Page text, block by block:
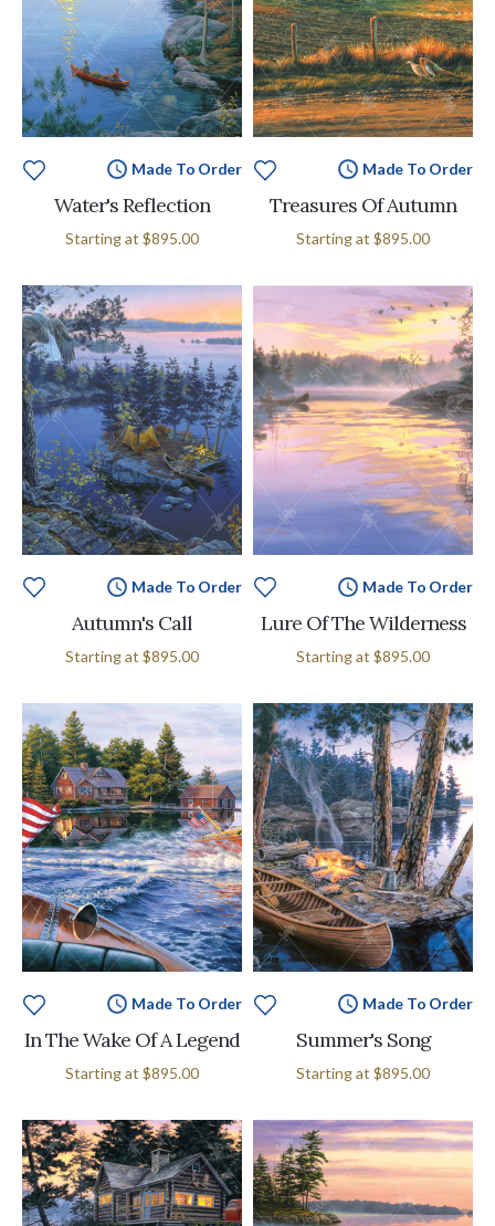
Made To Order
Water's Reflection
Starting at $895.00
Made To Order
Treasures Of Autumn
Starting at $895.00
Made To Order
Autumn's Call
Starting at $895.00
Made To Order
Lure Of The Wilderness
Starting at $895.00
Made To Order
In The Wake Of A Legend
Starting at $895.00
Made To Order
Summer's Song
Starting at $895.00